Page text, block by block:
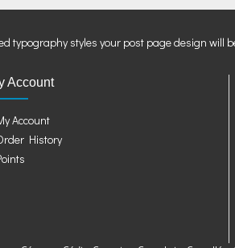
typography styles your post page design will
Account
Account
History